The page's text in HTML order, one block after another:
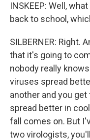
INSKEEP: Well,
back to school,
SILBERNER: Right.
that it's going to
nobody really
viruses spread
another and you
spread better in
fall comes on. But
two virologists,